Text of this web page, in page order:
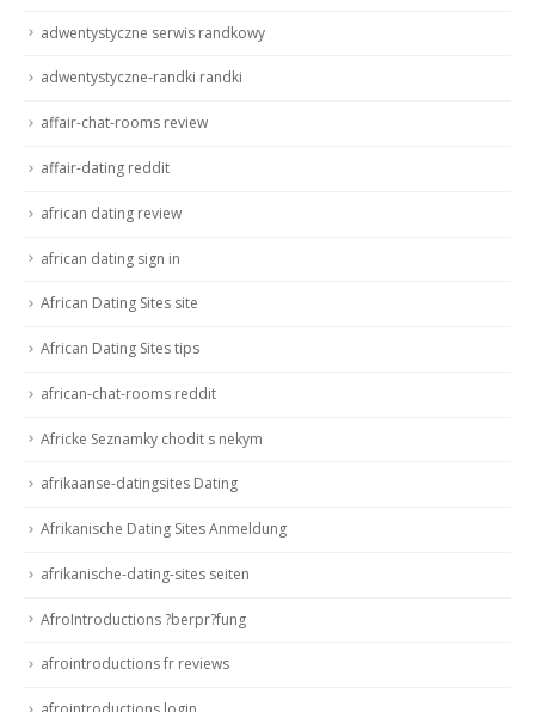
adwentystyczne serwis randkowy
adwentystyczne-randki randki
affair-chat-rooms review
affair-dating reddit
african dating review
african dating sign in
African Dating Sites site
African Dating Sites tips
african-chat-rooms reddit
Africke Seznamky chodit s nekym
afrikaanse-datingsites Dating
Afrikanische Dating Sites Anmeldung
afrikanische-dating-sites seiten
AfroIntroductions ?berpr?fung
afrointroductions fr reviews